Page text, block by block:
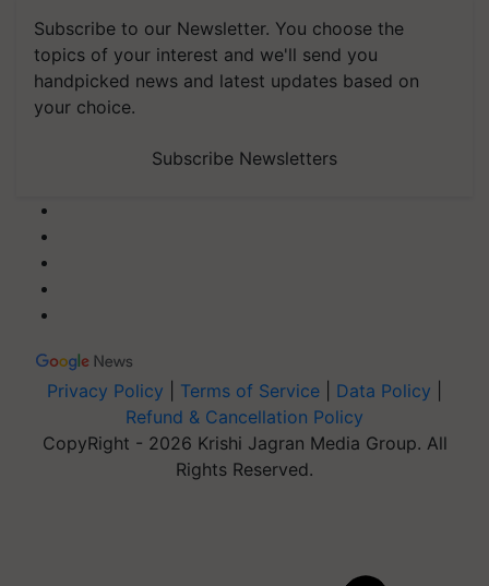
Subscribe to our Newsletter. You choose the
topics of your interest and we'll send you
handpicked news and latest updates based on
your choice.
Subscribe Newsletters
Privacy Policy Terms of Service Data Policy
Refund & Cancellation Policy
CopyRight - 2026 Krishi Jagran Media Group. All
Rights Reserved.